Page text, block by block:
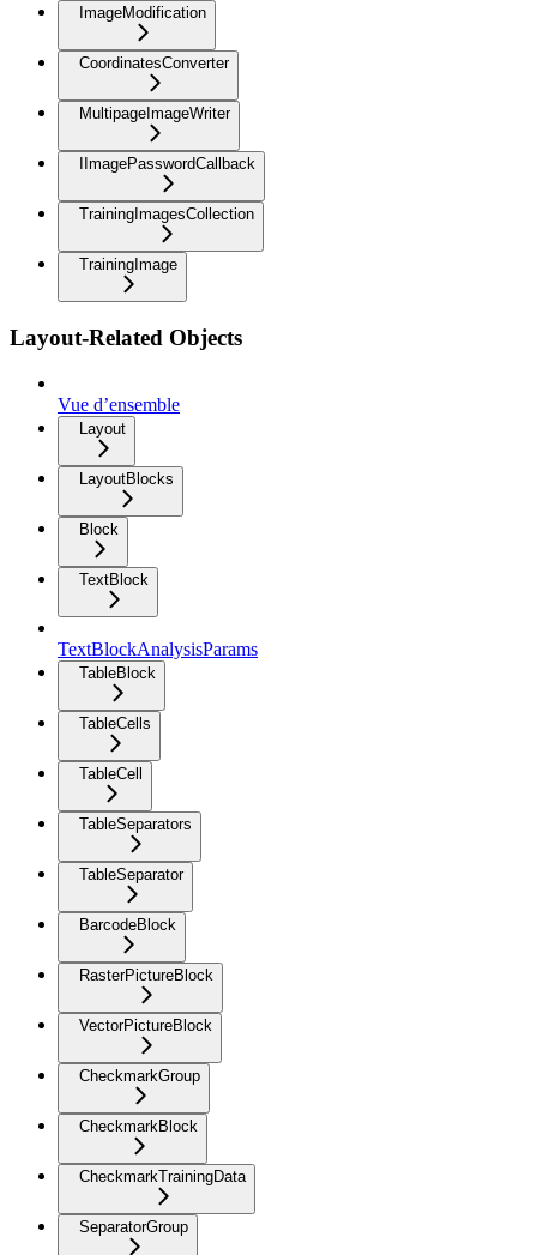
ImageModification
CoordinatesConverter
MultipageImageWriter
IImagePasswordCallback
TrainingImagesCollection
TrainingImage
Layout-Related Objects
Vue d’ensemble
Layout
LayoutBlocks
Block
TextBlock
TextBlockAnalysisParams
TableBlock
TableCells
TableCell
TableSeparators
TableSeparator
BarcodeBlock
RasterPictureBlock
VectorPictureBlock
CheckmarkGroup
CheckmarkBlock
CheckmarkTrainingData
SeparatorGroup